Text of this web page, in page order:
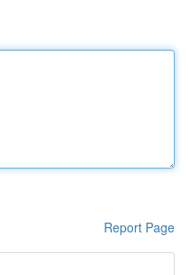
Report Page